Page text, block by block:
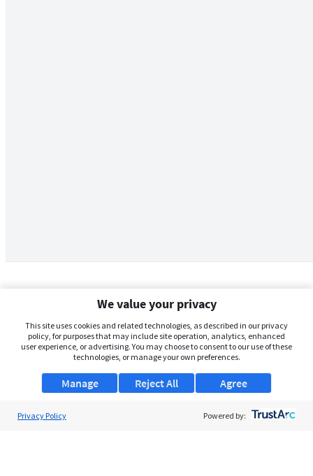
We value your privacy
This site uses cookies and related technologies, as described in our privacy
policy, for purposes that may include site operation, analytics, enhanced
user experience, or advertising. You may choose to consent to our use of these
technologies, or manage your own preferences.
Manage Agree
Reject All
Privacy Policy Powered by: